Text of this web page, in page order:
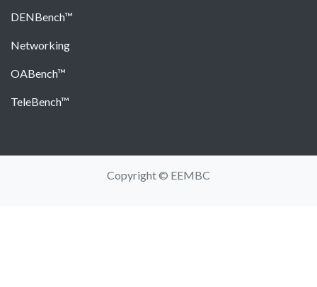
DENBench™
Networking
OABench™
TeleBench™
Copyright © EEMBC